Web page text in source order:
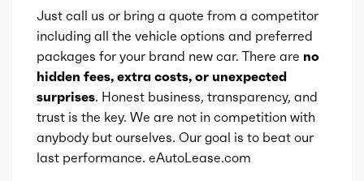
Ice block type
Ice cylinders 6
Ice aspiration Naturally Aspirated
Just call us or bring a quote from a competitor
including all the vehicle options and preferred
packages for your brand new car. There are no
hidden fees, extra costs, or unexpected
surprises. Honest business, transparency, and
trust is the key. We are not in competition with
anybody but ourselves. Our goal is to beat our
last performance. eAutoLease.com